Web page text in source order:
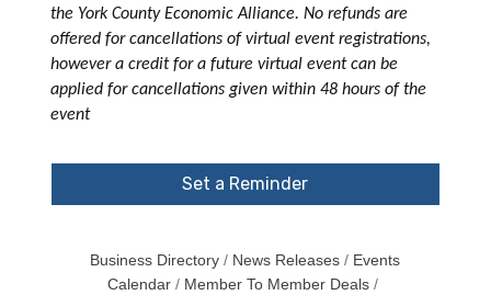
the York County Economic Alliance. No refunds are
offered for cancellations of virtual event registrations,
however a credit for a future virtual event can be
applied for cancellations given within 48 hours of the
event
Set a Reminder
Business Directory News Releases
Events
Calendar
Member To Member Deals